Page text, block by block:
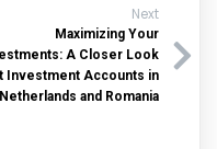
Next
Maximizing Your
A Closer Look
Investment Accounts in
and Romania